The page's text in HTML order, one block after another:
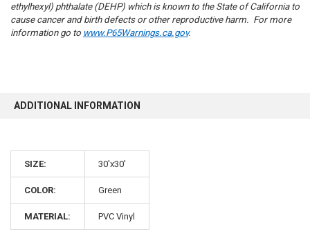
ethylhexyl) phthalate (DEHP) which is known to the State of California to
cause cancer and birth defects or other reproductive harm. For more
information go to www.P65Warnings.ca.gov.
ADDITIONAL INFORMATION
SIZE: 30'x30'
COLOR: Green
MATERIAL: PVC Vinyl
Sign up for our newsletter and enjoy 10% off your
first order.